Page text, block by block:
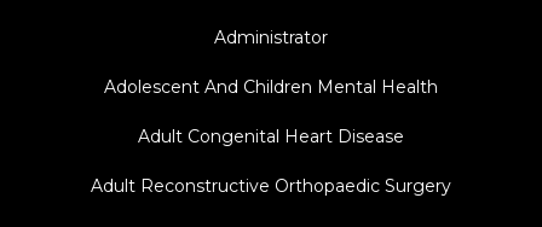
Administrator
Adolescent And Children Mental Health
Adult Congenital Heart Disease
Adult Reconstructive Orthopaedic Surgery